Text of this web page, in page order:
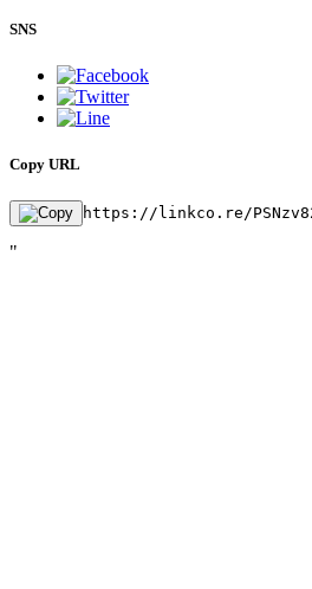
SNS
Copy URL
https://linkco.re/
"